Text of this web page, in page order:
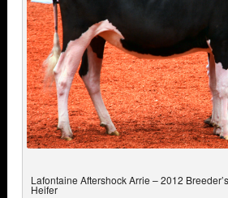
Lafontaine Aftershock Arrie – 2012
Heifer